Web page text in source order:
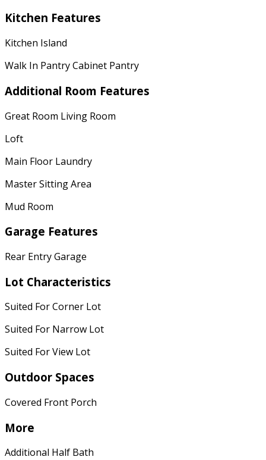
Kitchen Features
Kitchen Island
Walk In Pantry Cabinet Pantry
Additional Room Features
Great Room Living Room
Loft
Main Floor Laundry
Master Sitting Area
Mud Room
Garage Features
Rear Entry Garage
Lot Characteristics
Suited For Corner Lot
Suited For Narrow Lot
Suited For View Lot
Outdoor Spaces
Covered Front Porch
More
Additional Half Bath